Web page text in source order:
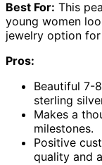
Best For: This
young women
jewelry option
Pros:
Beautiful 7-
sterling
Makes a
milestones.
Positive
quality and